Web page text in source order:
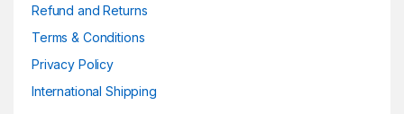
Refund and Returns
Terms & Conditions
Privacy Policy
International Shipping